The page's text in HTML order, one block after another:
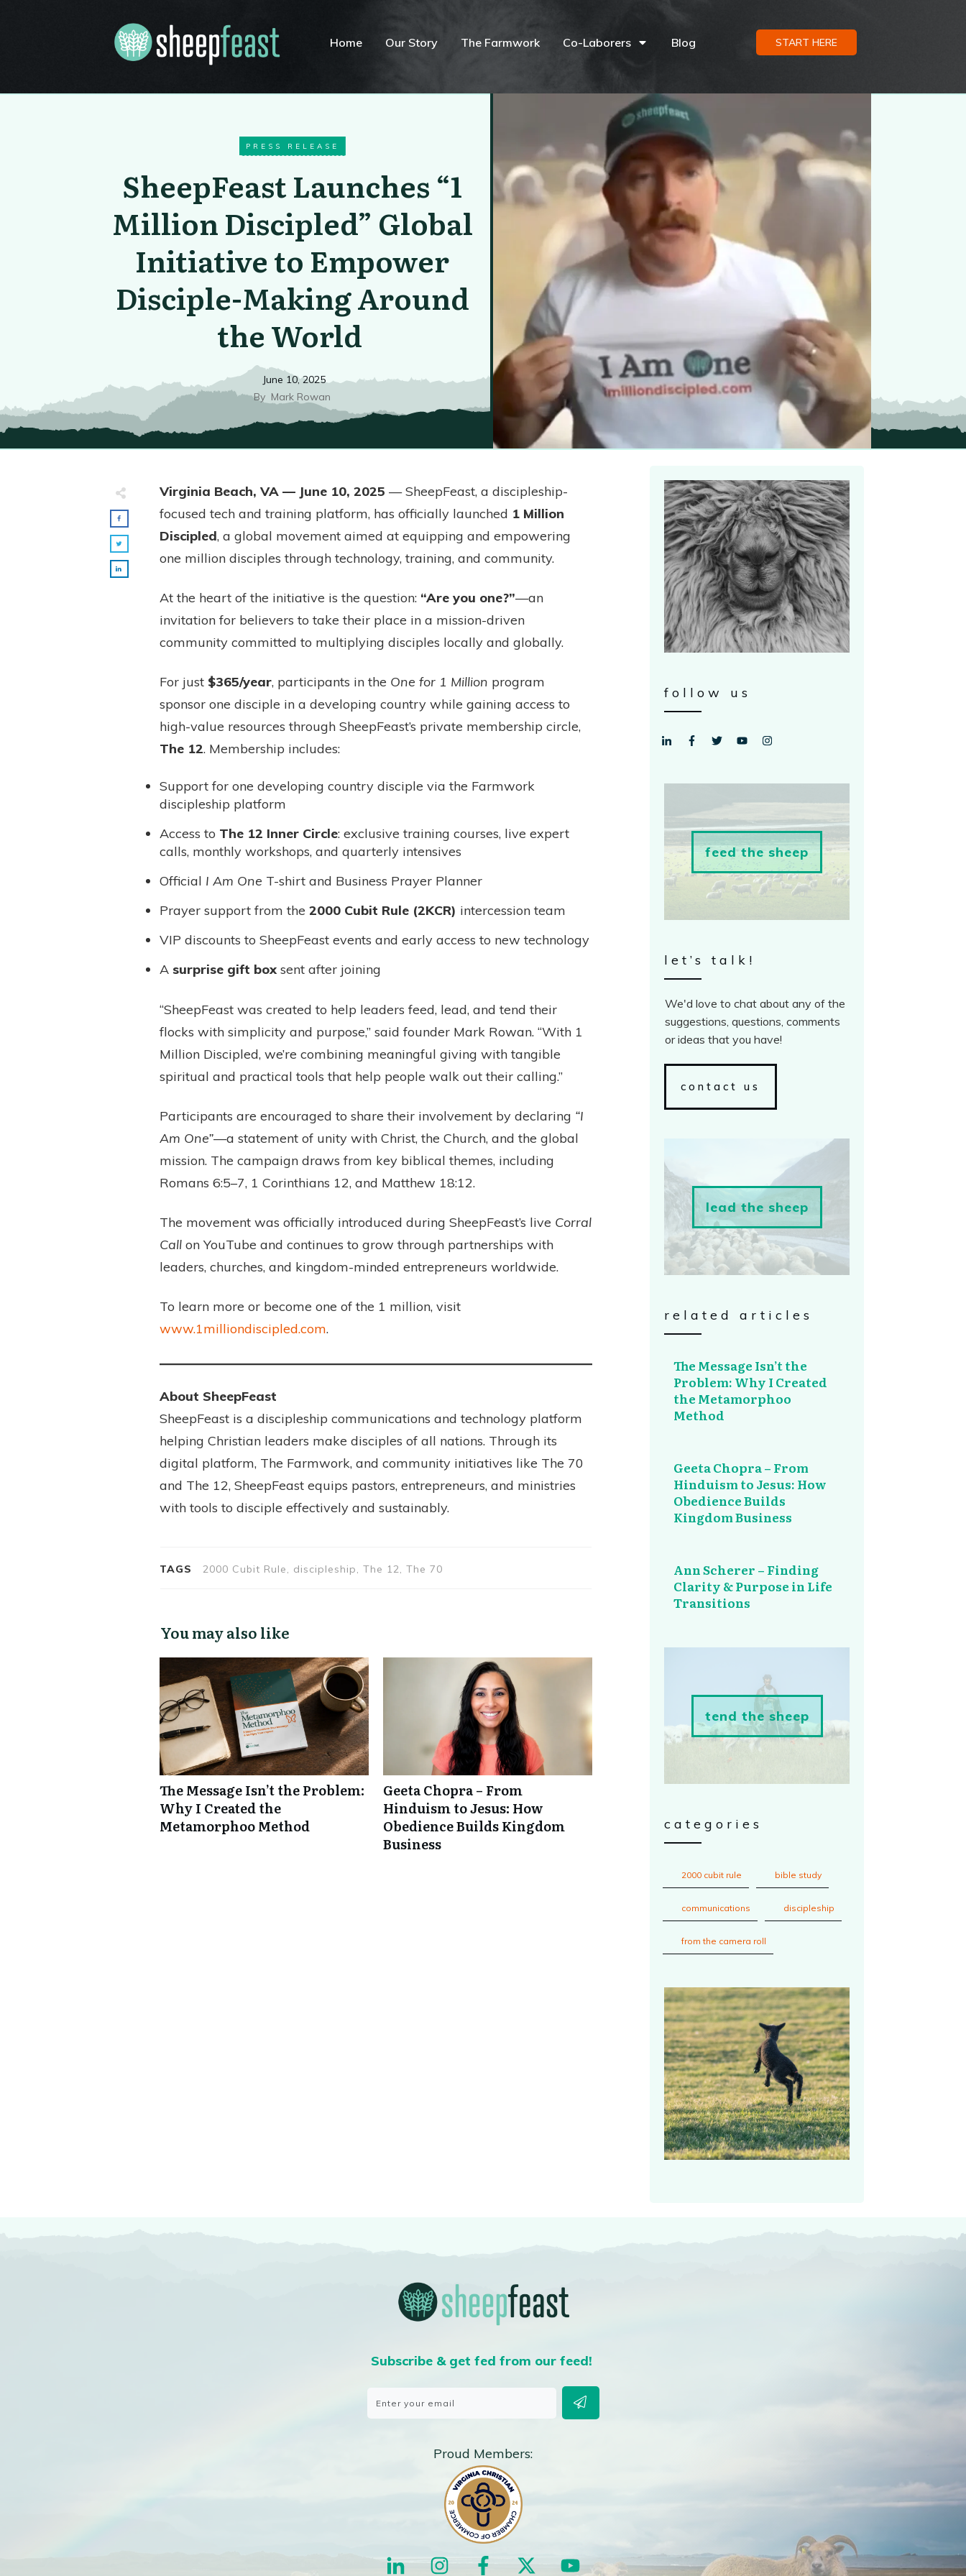
Home Our Story The Farmwork Co-Laborers Blog START HERE
PRESS RELEASE
SheepFeast Launches “1
Million Discipled” Global
Initiative to Empower
Disciple-Making Around
the World
June 10, 2025
By Mark Rowan
Virginia Beach, VA — June 10, 2025 — SheepFeast, a discipleship-
focused tech and training platform, has officially launched 1 Million
Discipled, a global movement aimed at equipping and empowering
one million disciples through technology, training, and community.
At the heart of the initiative is the question: “Are you one?”—an
invitation for believers to take their place in a mission-driven
community committed to multiplying disciples locally and globally.
For just $365/year, participants in the One for 1 Million program
sponsor one disciple in a developing country while gaining access to
high-value resources through SheepFeast’s private membership circle,
The 12. Membership includes:
Support for one developing country disciple via the Farmwork
discipleship platform
Access to The 12 Inner Circle: exclusive training courses, live expert
calls, monthly workshops, and quarterly intensives
Official I Am One T-shirt and Business Prayer Planner
Prayer support from the 2000 Cubit Rule (2KCR) intercession team
VIP discounts to SheepFeast events and early access to new technology
A surprise gift box sent after joining
“SheepFeast was created to help leaders feed, lead, and tend their
flocks with simplicity and purpose,” said founder Mark Rowan. “With 1
Million Discipled, we’re combining meaningful giving with tangible
spiritual and practical tools that help people walk out their calling.”
Participants are encouraged to share their involvement by declaring “I
Am One”—a statement of unity with Christ, the Church, and the global
mission. The campaign draws from key biblical themes, including
Romans 6:5–7, 1 Corinthians 12, and Matthew 18:12.
The movement was officially introduced during SheepFeast’s live Corral
Call on YouTube and continues to grow through partnerships with
leaders, churches, and kingdom-minded entrepreneurs worldwide.
To learn more or become one of the 1 million, visit
www.1milliondiscipled.com.
About SheepFeast
SheepFeast is a discipleship communications and technology platform
helping Christian leaders make disciples of all nations. Through its
digital platform, The Farmwork, and community initiatives like The 70
and The 12, SheepFeast equips pastors, entrepreneurs, and ministries
with tools to disciple effectively and sustainably.
TAGS 2000 Cubit Rule, discipleship, The 12, The 70
You may also like
The Message Isn’t the Problem:
Why I Created the
Metamorphoo Method
Geeta Chopra – From
Hinduism to Jesus: How
Obedience Builds Kingdom
Business
follow us
feed the sheep
let’s talk!
We'd love to chat about any of the
suggestions, questions, comments
or ideas that you have!
contact us
lead the sheep
related articles
The Message Isn’t the
Problem: Why I Created
the Metamorphoo
Method
Geeta Chopra – From
Hinduism to Jesus: How
Obedience Builds
Kingdom Business
Ann Scherer – Finding
Clarity & Purpose in Life
Transitions
tend the sheep
categories
2000 cubit rule bible study
communications discipleship
from the camera roll
Subscribe & get fed from our feed!
Proud Members: